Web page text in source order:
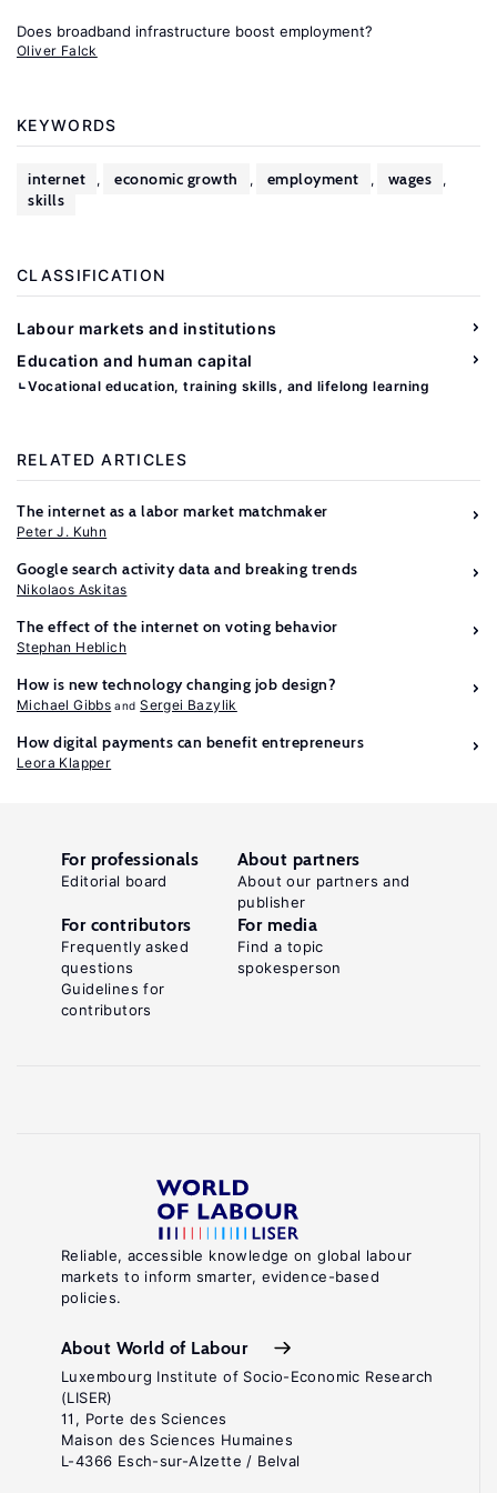
Does broadband infrastructure boost employment?
Oliver Falck
KEYWORDS
internet , economic growth , employment , wages ,
skills
CLASSIFICATION
Labour markets and institutions
Education and human capital
Vocational education, training skills, and lifelong learning
RELATED ARTICLES
The internet as a labor market matchmaker
Peter J. Kuhn
Google search activity data and breaking trends
Nikolaos Askitas
The effect of the internet on voting behavior
Stephan Heblich
How is new technology changing job design?
Michael Gibbs Sergei Bazylik
How digital payments can benefit entrepreneurs
Leora Klapper
Reliable, accessible knowledge on global labour
markets to inform smarter, evidence-based
policies.
About World of Labour
Luxembourg Institute of Socio-Economic Research
(LISER)
11, Porte des Sciences
Maison des Sciences Humaines
L-4366 Esch-sur-Alzette / Belval
For professionals
Editorial board
About partners
About our partners and
publisher
For contributors
Frequently asked
questions
Guidelines for
contributors
For media
Find a topic
spokesperson